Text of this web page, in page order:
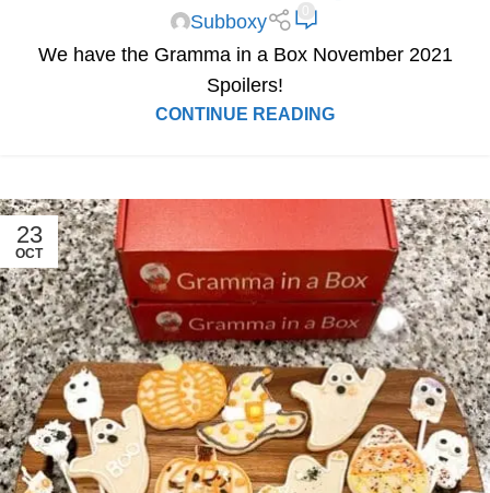
Subboxy
We have the Gramma in a Box November 2021
Spoilers!
CONTINUE READING
23
OCT